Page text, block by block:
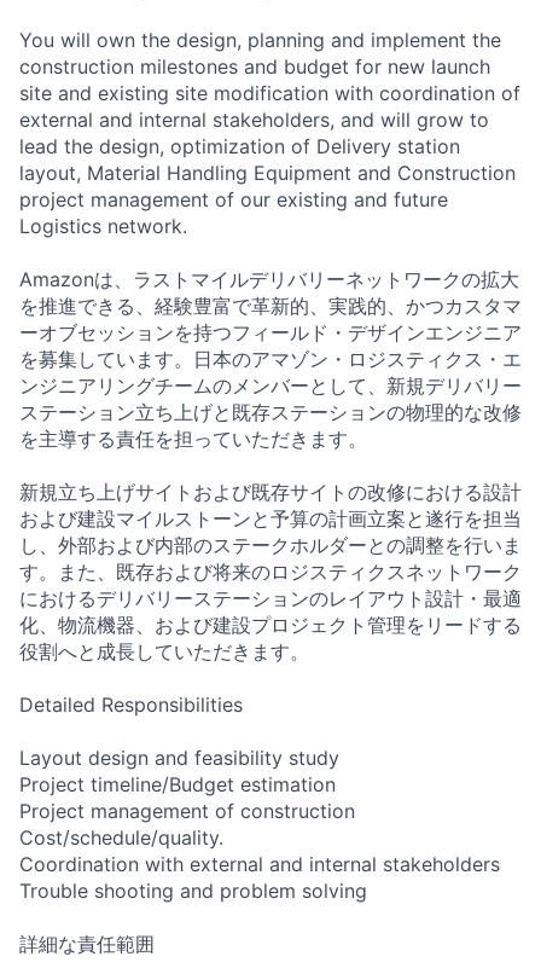
You will own the design, planning and implement the
construction milestones and budget for new launch
site and existing site modification with coordination of
external and internal stakeholders, and will grow to
lead the design, optimization of Delivery station
layout, Material Handling Equipment and Construction
project management of our existing and future
Logistics network.
Amazonは、ラストマイルデリバリーネットワークの拡大
を推進できる、経験豊富で革新的、実践的、かつカスタマ
ーオブセッションを持つフィールド・デザインエンジニア
を募集しています。日本のアマゾン・ロジスティクス・エ
ンジニアリングチームのメンバーとして、新規デリバリー
ステーション立ち上げと既存ステーションの物理的な改修
を主導する責任を担っていただきます。
新規立ち上げサイトおよび既存サイトの改修における設計
および建設マイルストーンと予算の計画立案と遂行を担当
し、外部および内部のステークホルダーとの調整を行いま
す。また、既存および将来のロジスティクスネットワーク
におけるデリバリーステーションのレイアウト設計・最適
化、物流機器、および建設プロジェクト管理をリードする
役割へと成長していただきます。
Detailed Responsibilities
Layout design and feasibility study
Project timeline/Budget estimation
Project management of construction
Cost/schedule/quality.
Coordination with external and internal stakeholders
Trouble shooting and problem solving
詳細な責任範囲